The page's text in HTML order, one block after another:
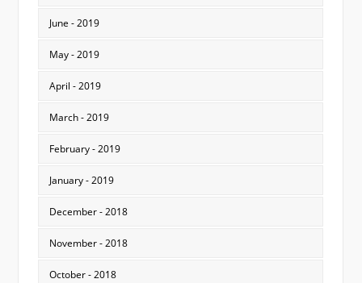
June - 2019
May - 2019
April - 2019
March - 2019
February - 2019
January - 2019
December - 2018
November - 2018
October - 2018